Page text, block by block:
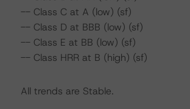
-- Class C at A (low) (sf)
-- Class D at BBB (low) (sf)
-- Class E at BB (low) (sf)
-- Class HRR at B (high) (sf)
All trends are Stable.